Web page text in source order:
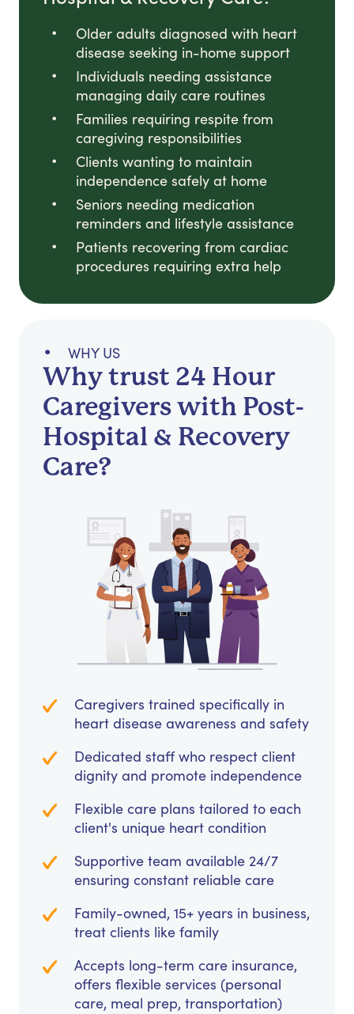
Older adults diagnosed with heart
disease seeking in-home support
Individuals needing assistance
managing daily care routines
Families requiring respite from
caregiving responsibilities
Clients wanting to maintain
independence safely at home
Seniors needing medication
reminders and lifestyle assistance
Patients recovering from cardiac
procedures requiring extra help
WHY US
Why trust 24 Hour
Caregivers with Post-
Hospital & Recovery
Care?
Caregivers trained specifically in
heart disease awareness and safety
Dedicated staff who respect client
dignity and promote independence
Flexible care plans tailored to each
client's unique heart condition
Supportive team available 24/7
ensuring constant reliable care
Family-owned, 15+ years in business,
treat clients like family
Accepts long-term care insurance,
offers flexible services (personal
care, meal prep, transportation)